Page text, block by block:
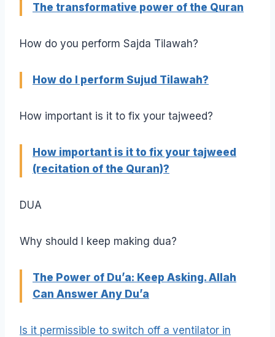
The transformative power of the Quran
How do you perform Sajda Tilawah?
How do I perform Sujud Tilawah?
How important is it to fix your tajweed?
How important is it to fix your tajweed
(recitation of the Quran)?
DUA
Why should I keep making dua?
The Power of Du’a: Keep Asking. Allah
Can Answer Any Du’a
Is it permissible to switch off a ventilator in